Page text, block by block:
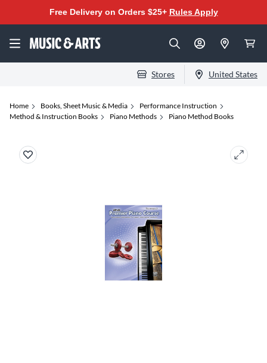
Free Delivery on Orders $25+ Rules Apply
Stores United States
Home Books, Sheet Music & Media
Performance Instruction
Method & Instruction Books
Piano Methods Piano Method Books